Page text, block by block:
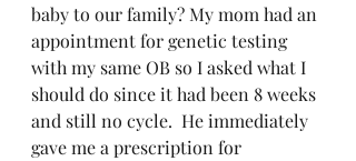
baby to our family? My mom had an
appointment for genetic testing
with my same OB so I asked what I
should do since it had been 8 weeks
and still no cycle.  He immediately
gave me a prescription for